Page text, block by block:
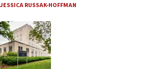
JESSICA RUSSAK-HOFFMAN